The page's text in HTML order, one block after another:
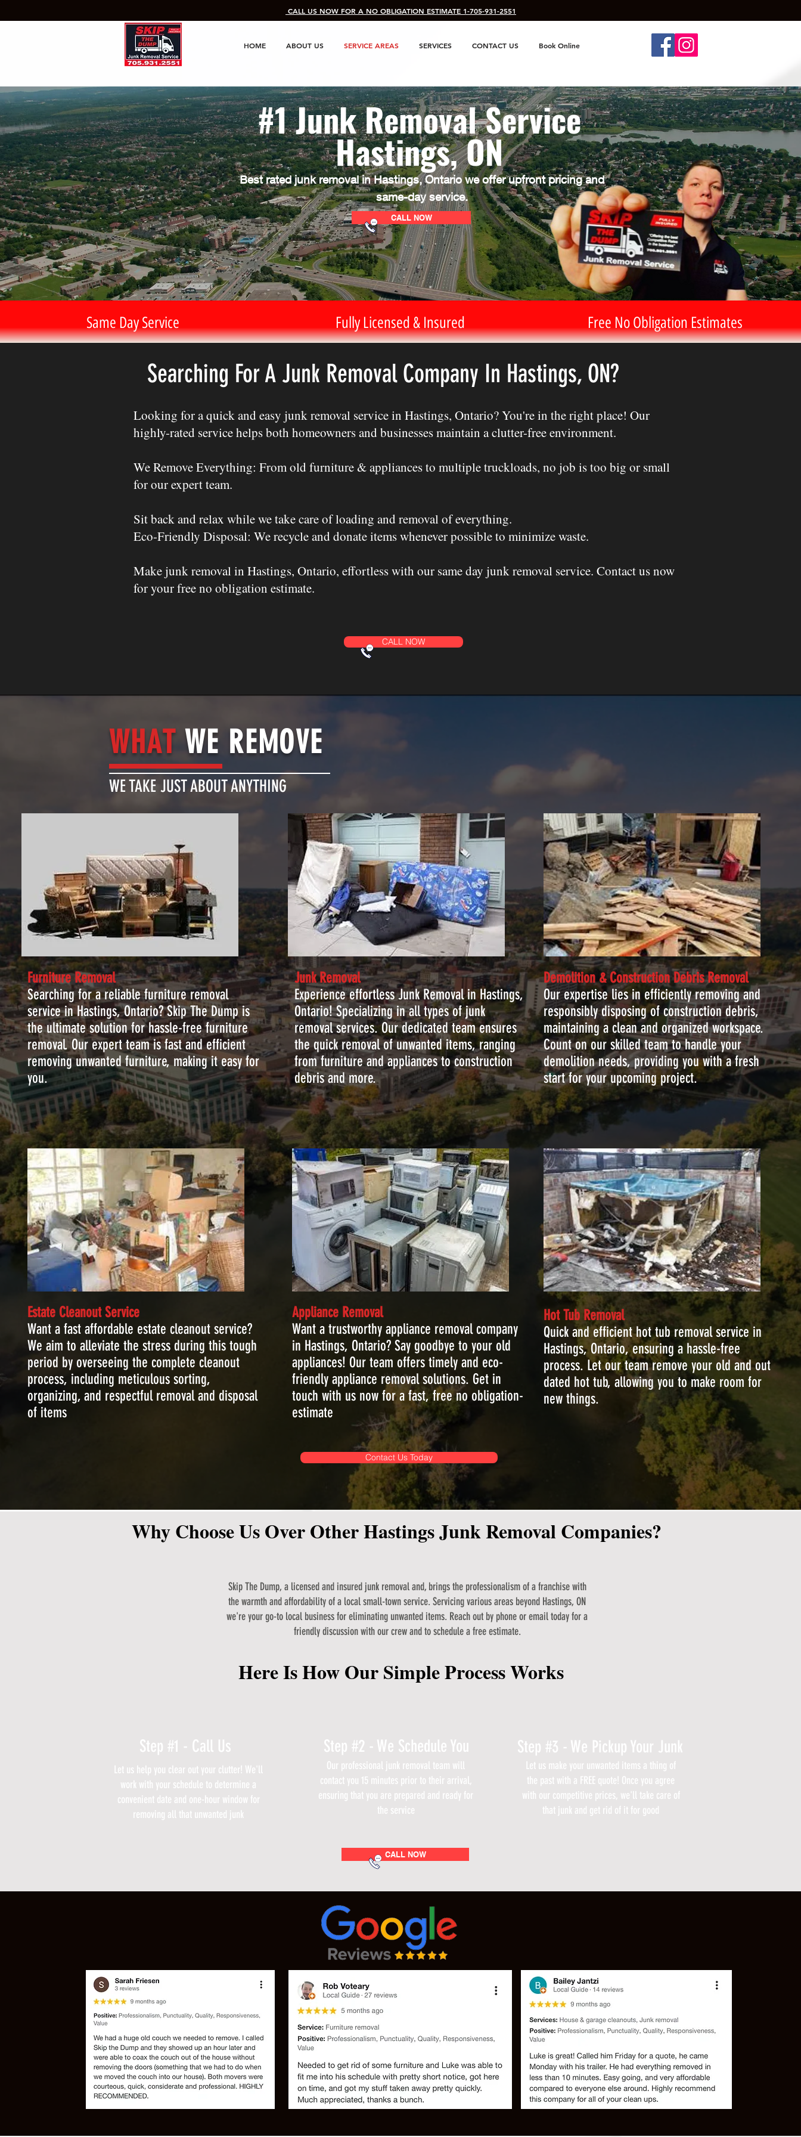
​ CALL US NOW FOR A NO OBLIGATION ESTIMATE 1-705-931-2551
HOME ABOUT US SERVICE AREAS SERVICES CONTACT US Book Online
CALL NOW
Best rated junk removal in Hastings, Ontario we offer upfront pricing and
same-day service.
#1 Junk Removal Service
Hastings, ON
Same Day Service Fully Licensed & Insured Free No Obligation Estimates
Searching For A Junk Removal Company In Hastings, ON?
Looking for a quick and easy junk removal service in Hastings, Ontario? You're in the right place! Our
highly-rated service helps both homeowners and businesses maintain a clutter-free environment.
We Remove Everything: From old furniture & appliances to multiple truckloads, no job is too big or small
for our expert team.
Sit back and relax while we take care of loading and removal of everything.
Eco-Friendly Disposal: We recycle and donate items whenever possible to minimize waste.
Make junk removal in Hastings, Ontario, effortless with our same day junk removal service. Contact us now
for your free no obligation estimate.
CALL NOW
WHAT WE REMOVE
WE TAKE JUST ABOUT ANYTHING
Furniture Removal
Searching for a reliable furniture removal
service in Hastings, Ontario? Skip The Dump is
the ultimate solution for hassle-free furniture
removal. Our expert team is fast and efficient
removing unwanted furniture, making it easy for
you.
Junk Removal
Experience effortless Junk Removal in Hastings,
Ontario! Specializing in all types of junk
removal services. Our dedicated team ensures
the quick removal of unwanted items, ranging
from furniture and appliances to construction
debris and more.
Demolition & Construction DebrisRemoval
Our expertise lies in efficiently removing and
responsibly disposing of construction debris,
maintaining a clean and organized workspace.
Count on our skilled team to handle your
demolition needs, providing you with a fresh
start for your upcoming project.
Estate Cleanout Service
Want a fast affordable estate cleanout service?
We aim to alleviate the stress during this tough
period by overseeing the complete cleanout
process, including meticulous sorting,
organizing, and respectful removal and disposal
of items
Appliance Removal
Want a trustworthy appliance removal company
in Hastings, Ontario? Say goodbye to your old
appliances! Our team offers timely and eco-
friendly appliance removal solutions. Get in
touch with us now for a fast, free no obligation-
estimate
Hot Tub Removal
Quick and efficient hot tub removal service in
Hastings, Ontario, ensuring a hassle-free
process. Let our team remove your old and out
dated hot tub, allowing you to make room for
new things.
Contact Us Today
Why Choose Us Over Other Hastings Junk Removal Companies?
Skip The Dump, a licensed and insured junk removal and, brings the professionalism of a franchise with
the warmth and affordability of a local small-town service. Servicing various areas beyond Hastings, ON
we're your go-to local business for eliminating unwanted items. Reach out by phone or email today for a
friendly discussion with our crew and to schedule a free estimate.
Here Is How Our Simple Process Works
Step #1 - Call Us
Let us help you clear out your clutter! We'll
work with your schedule to determine a
convenient date and one-hour window for
removing all that unwanted junk
Step #2 - We Schedule You
Our professional junk removal team will
contact you 15 minutes prior to their arrival,
ensuring that you are prepared and ready for
the service
CALL NOW
Step #3 - We Pickup Your Junk
Let us make your unwanted items a thing of
the past with a FREE quote! Once you agree
with our competitive prices, we'll take care of
that junk and get rid of it for good